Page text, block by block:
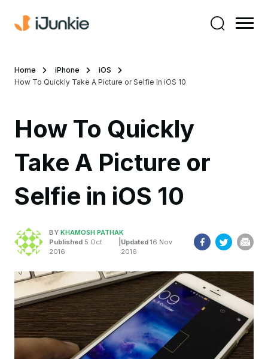
Home iPhone
iOS
How To Quickly Take A Picture or Selfie in iOS 10
How To Quickly
Take A Picture or
Selfie in iOS 10
BY KHAMOSH PATHAK
Published 5 Oct
2016
Updated 16 Nov
2016